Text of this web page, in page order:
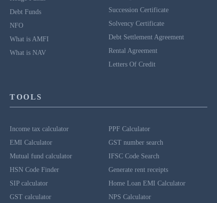
Debt Funds
NFO
What is AMFI
What is NAV
Succession Certificate
Solvency Certificate
Debt Settlement Agreement
Rental Agreement
Letters Of Credit
TOOLS
Income tax calculator
EMI Calculator
Mutual fund calculator
HSN Code Finder
SIP calculator
GST calculator
PPF Calculator
GST number search
IFSC Code Search
Generate rent receipts
Home Loan EMI Calculator
NPS Calculator